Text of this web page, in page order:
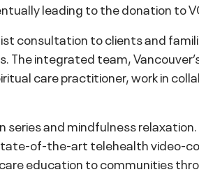
leading to the donation to
consultation to clients and
integrated team,
care practitioner, work in
and mindfulness
of-the-art telehealth video-
education to communities